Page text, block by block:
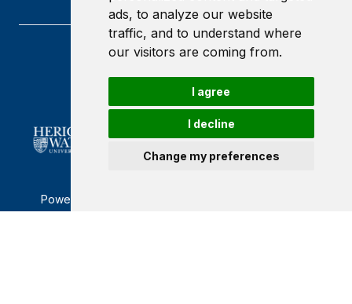
ads, to analyze our website
traffic, and to understand where
our visitors are coming from.
I agree
I decline
Change my preferences
Heriot-Watt University
Scotland
EH14 4AS
Powered by ©